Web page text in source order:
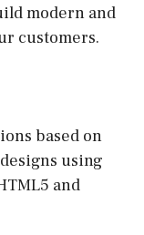
modern and
customers.
based on
using
and